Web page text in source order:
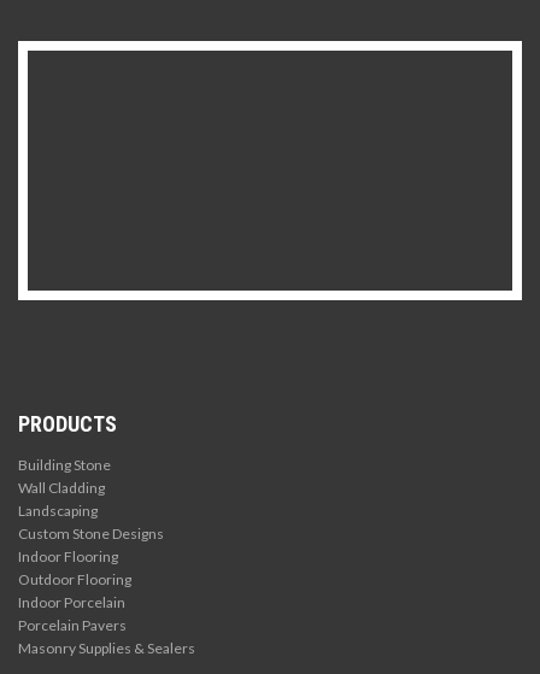
PRODUCTS
Building Stone
Wall Cladding
Landscaping
Custom Stone Designs
Indoor Flooring
Outdoor Flooring
Indoor Porcelain
Porcelain Pavers
Masonry Supplies & Sealers